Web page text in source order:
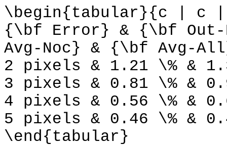
\begin{tabular}{c | c
{\bf Error} & {\bf
Avg-Noc} & {\bf Avg-
2 pixels & 1.21 \% &
3 pixels & 0.81 \% &
4 pixels & 0.56 \% &
5 pixels & 0.46 \% &
\end{tabular}